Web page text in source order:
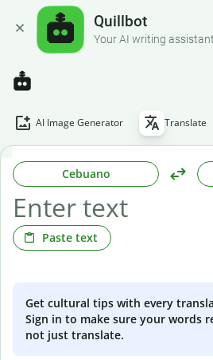
Quillbot
Your AI writing assistant
AI Image Generator Translate
Cebuano
Paste text
Get cultural tips with every
Sign in to make sure your words
not just translate.